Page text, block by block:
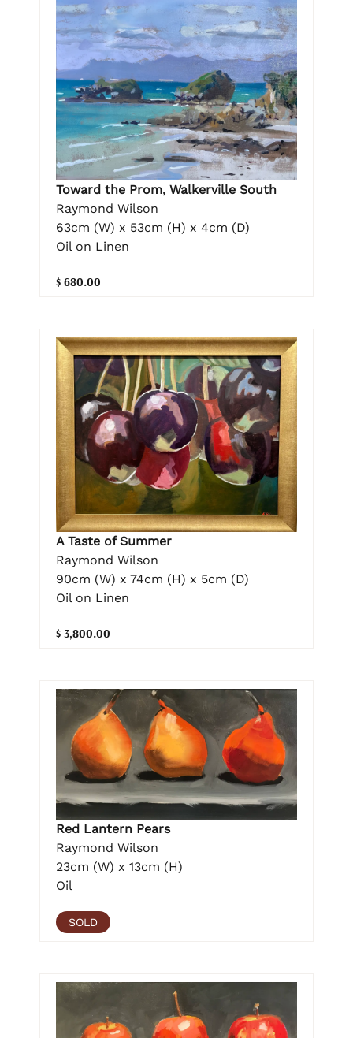
Toward the Prom, Walkerville South
Raymond Wilson
63cm (W) x 53cm (H) x 4cm (D)
Oil on Linen
$ 680.00
A Taste of Summer
Raymond Wilson
90cm (W) x 74cm (H) x 5cm (D)
Oil on Linen
$ 3,800.00
Red Lantern Pears
Raymond Wilson
23cm (W) x 13cm (H)
Oil
SOLD